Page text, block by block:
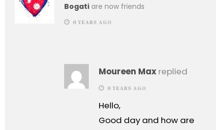
Bogati are now friends
6 YEARS AGO
Moureen Max replied
6 YEARS AGO
Hello,
Good day and how are